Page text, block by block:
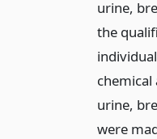
urine,
the
chemical
urine,
were